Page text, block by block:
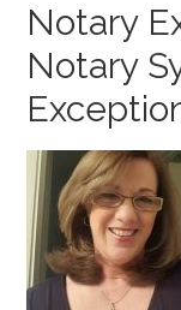
Notary
Notary